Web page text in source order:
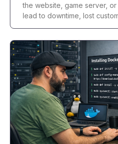
the website, game server,
lead to downtime, lost